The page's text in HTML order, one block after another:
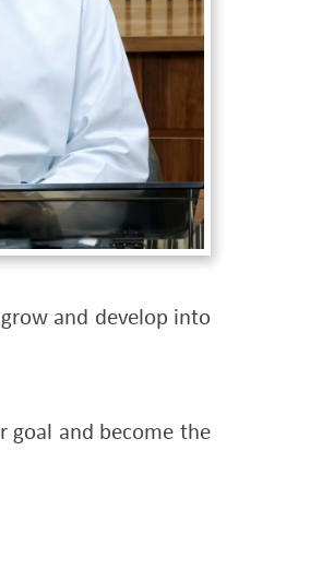
and develop into
goal and become the